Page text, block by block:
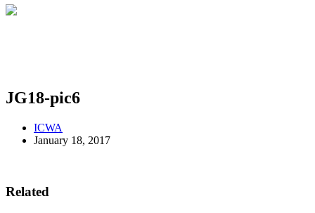
JG18-pic6
ICWA
January 18, 2017
Related